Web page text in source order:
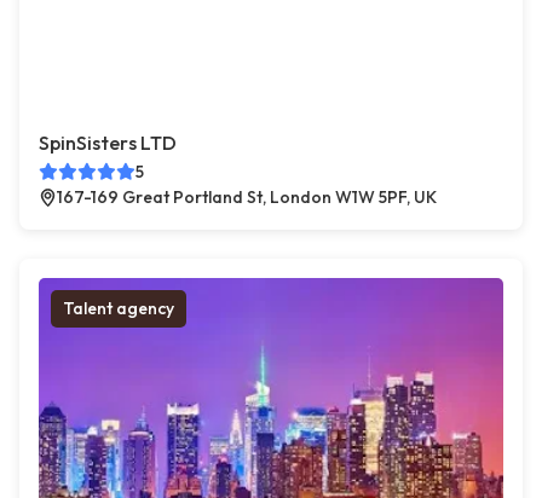
SpinSisters LTD
5
167-169 Great Portland St, London W1W 5PF, UK
Talent agency